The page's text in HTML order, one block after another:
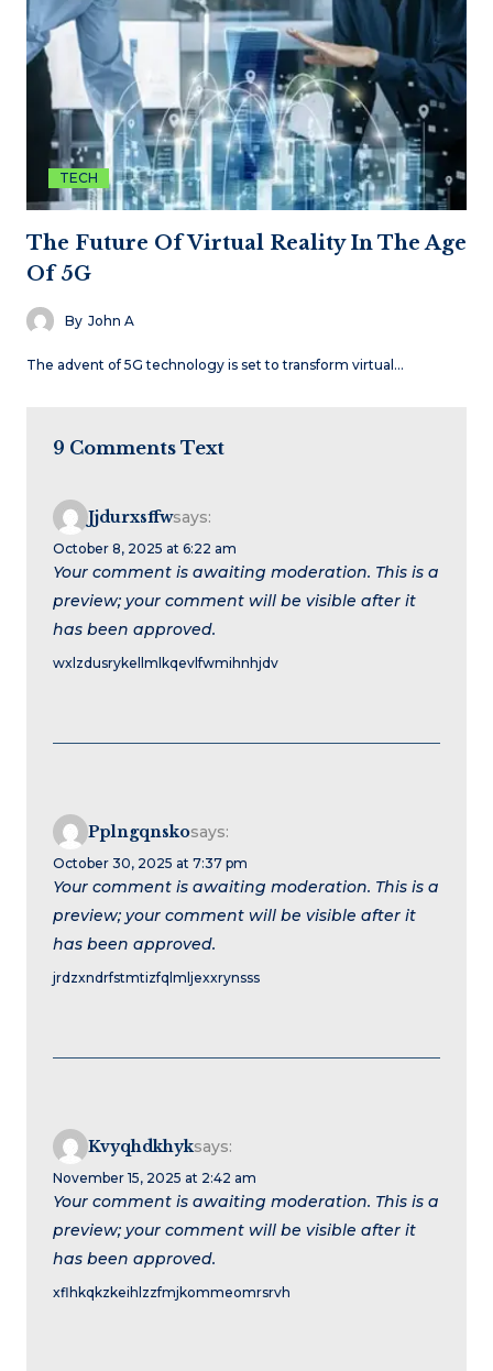
TECH
The Future Of Virtual Reality In The Age
Of 5G
By John A
The advent of 5G technology is set to transform virtual…
9 Comments Text
Jjdurxsffwsays:
October 8, 2025 at 6:22 am
Your comment is awaiting moderation. This is a
preview; your comment will be visible after it
has been approved.
wxlzdusrykellmlkqevlfwmihnhjdv
Pplngqnskosays:
October 30, 2025 at 7:37 pm
Your comment is awaiting moderation. This is a
preview; your comment will be visible after it
has been approved.
jrdzxndrfstmtizfqlmljexxrynsss
Kvyqhdkhyksays:
November 15, 2025 at 2:42 am
Your comment is awaiting moderation. This is a
preview; your comment will be visible after it
has been approved.
xflhkqkzkeihlzzfmjkommeomrsrvh